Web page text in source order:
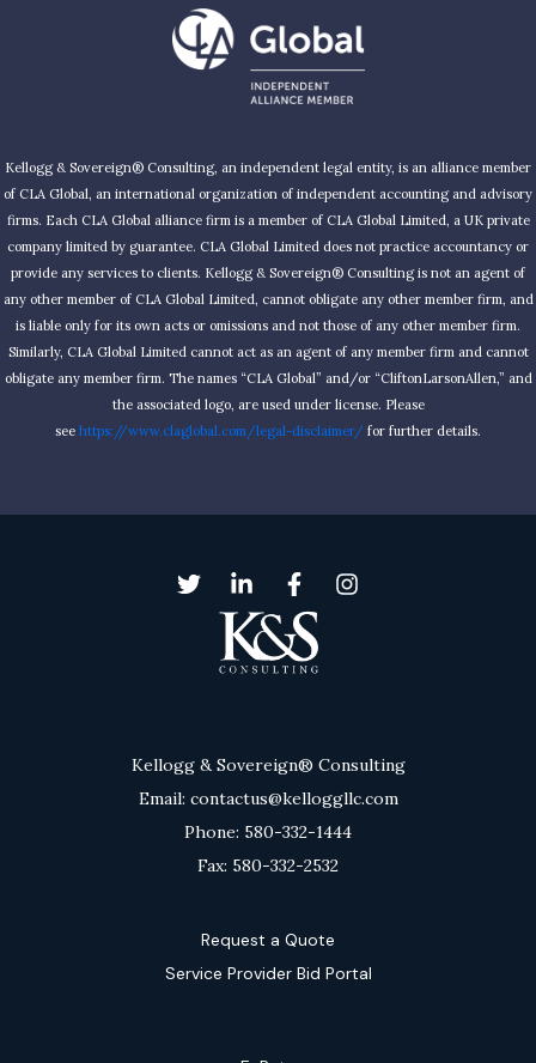
Kellogg & Sovereign® Consulting, an independent legal entity, is an alliance member
of CLA Global, an international organization of independent accounting and advisory
firms. Each CLA Global alliance firm is a member of CLA Global Limited, a UK private
company limited by guarantee. CLA Global Limited does not practice accountancy or
provide any services to clients. Kellogg & Sovereign® Consulting is not an agent of
any other member of CLA Global Limited, cannot obligate any other member firm, and
is liable only for its own acts or omissions and not those of any other member firm.
Similarly, CLA Global Limited cannot act as an agent of any member firm and cannot
obligate any member firm. The names “CLA Global” and/or “CliftonLarsonAllen,” and
the associated logo, are used under license. Please
see https://www.claglobal.com/legal-disclaimer/ for further details.
Kellogg & Sovereign® Consulting
Email: contactus@kelloggllc.com
Phone: 580-332-1444
Fax: 580-332-2532
Request a Quote
Service Provider Bid Portal